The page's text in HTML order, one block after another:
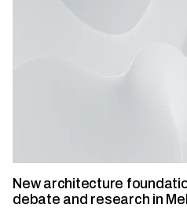
New architecture
debate and research in